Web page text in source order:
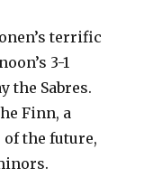
terrific
3-1
the Sabres.
Finn, a
the future,